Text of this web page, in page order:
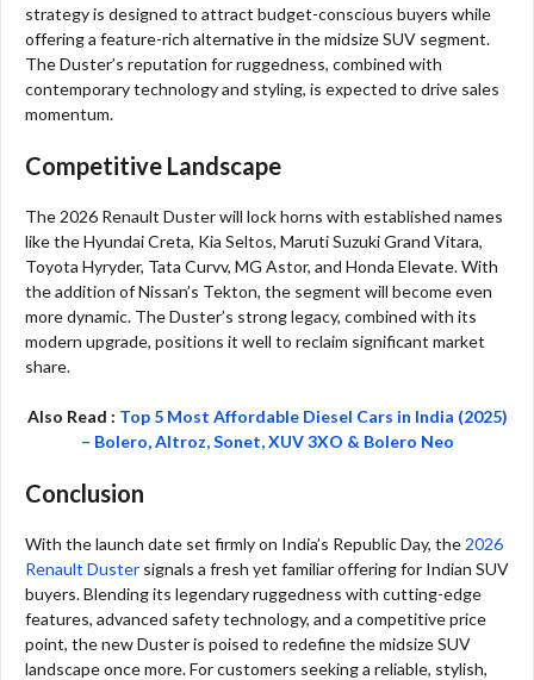
strategy is designed to attract budget-conscious buyers while
offering a feature-rich alternative in the midsize SUV segment.
The Duster’s reputation for ruggedness, combined with
contemporary technology and styling, is expected to drive sales
momentum.
Competitive Landscape
The 2026 Renault Duster will lock horns with established names
like the Hyundai Creta, Kia Seltos, Maruti Suzuki Grand Vitara,
Toyota Hyryder, Tata Curvv, MG Astor, and Honda Elevate. With
the addition of Nissan’s Tekton, the segment will become even
more dynamic. The Duster’s strong legacy, combined with its
modern upgrade, positions it well to reclaim significant market
share.
Also Read : Top 5 Most Affordable Diesel Cars in India (2025)
– Bolero, Altroz, Sonet, XUV 3XO & Bolero Neo
Conclusion
With the launch date set firmly on India’s Republic Day, the 2026
Renault Duster signals a fresh yet familiar offering for Indian SUV
buyers. Blending its legendary ruggedness with cutting-edge
features, advanced safety technology, and a competitive price
point, the new Duster is poised to redefine the midsize SUV
landscape once more. For customers seeking a reliable, stylish,